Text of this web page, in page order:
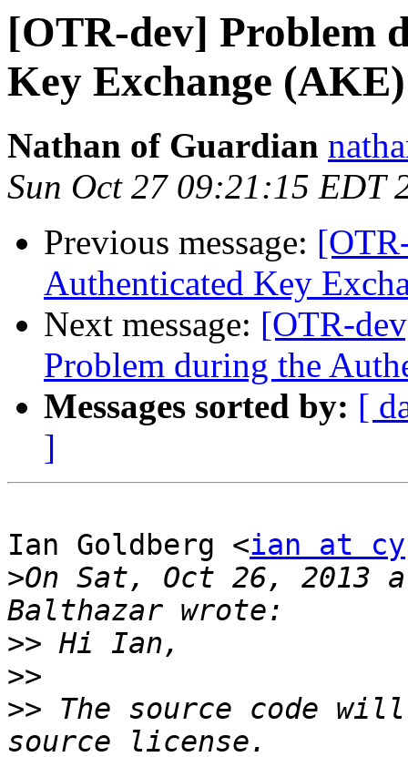
[OTR-dev] Problem
Key Exchange (AKE)
Nathan of Guardian
Sun Oct 27 09:21:15 EDT
Previous message:
Authenticated Key
Next message: [OTR-
Problem during the
Messages sorted by: [
]
Ian Goldberg <ian at
>On Sat, Oct 26, 2013
>>
>>
>> The source code